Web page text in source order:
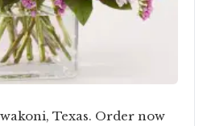
Texas. Order now